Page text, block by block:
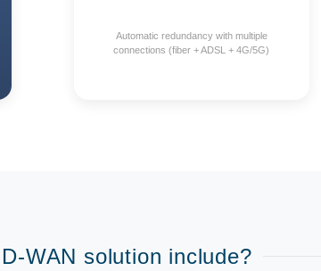
Automatic redundancy with multiple
connections (fiber + ADSL + 4G/5G)
WAN solution include?